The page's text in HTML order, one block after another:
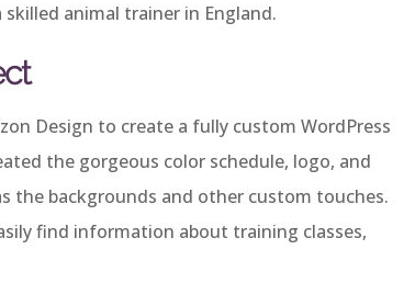
animal trainer in England.
Design to create a fully custom WordPress
the gorgeous color schedule, logo, and
the backgrounds and other custom touches.
find information about training classes,